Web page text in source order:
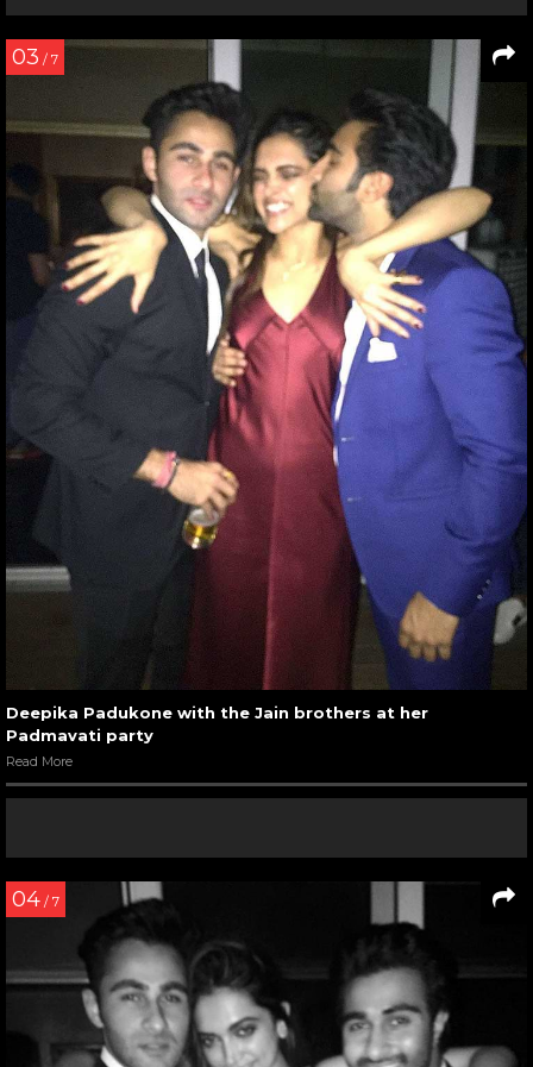
03 / 7
Deepika Padukone with the Jain brothers at her
Padmavati party
Read More
04 / 7